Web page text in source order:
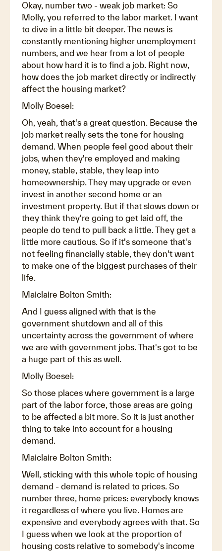
Okay, number two - weak job market: So
Molly, you referred to the labor market. I want
to dive in a little bit deeper. The news is
constantly mentioning higher unemployment
numbers, and we hear from a lot of people
about how hard it is to find a job. Right now,
how does the job market directly or indirectly
affect the housing market?
Molly Boesel:
Oh, yeah, that's a great question. Because the
job market really sets the tone for housing
demand. When people feel good about their
jobs, when they're employed and making
money, stable, stable, they leap into
homeownership. They may upgrade or even
invest in another second home or an
investment property. But if that slows down or
they think they're going to get laid off, the
people do tend to pull back a little. They get a
little more cautious. So if it's someone that's
not feeling financially stable, they don't want
to make one of the biggest purchases of their
life.
Maiclaire Bolton Smith:
And I guess aligned with that is the
government shutdown and all of this
uncertainty across the government of where
we are with government jobs. That's got to be
a huge part of this as well.
Molly Boesel:
So those places where government is a large
part of the labor force, those areas are going
to be affected a bit more. So it is just another
thing to take into account for a housing
demand.
Maiclaire Bolton Smith:
Well, sticking with this whole topic of housing
demand - demand is related to prices. So
number three, home prices: everybody knows
it regardless of where you live. Homes are
expensive and everybody agrees with that. So
I guess when we look at the proportion of
housing costs relative to somebody's income